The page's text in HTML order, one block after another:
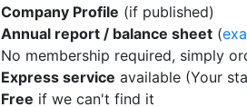
Company Profile (if published)
Annual report / balance sheet (
No membership required, simply
Express service available (Your
Free if we can't find it